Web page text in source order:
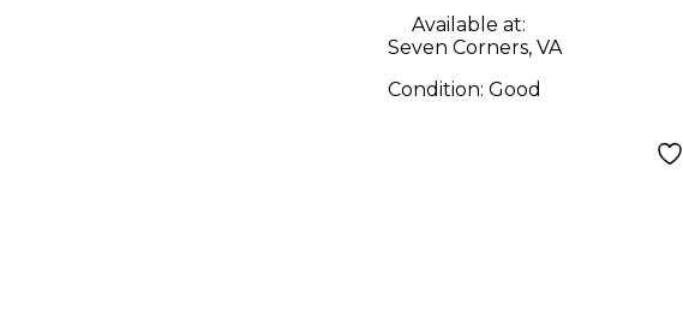
Available at:
Seven Corners, VA
Condition: Good